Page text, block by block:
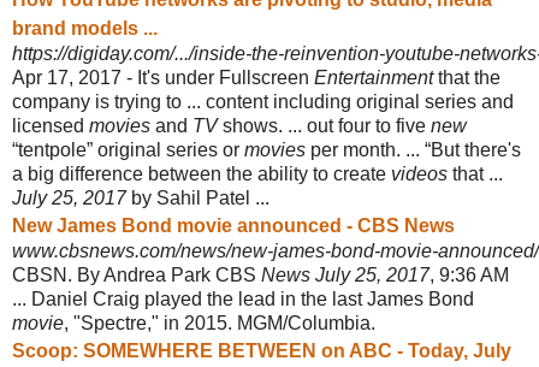
brand models ...
https://digiday.com/.../inside-the-reinvention-youtube-
Apr 17, 2017 - It's under Fullscreen Entertainmentthat the
company is trying to ... content including original series and
licensed movies and TVshows. ... out four to five new
“tentpole” original series or movies per month. ... “But there's
a big difference between the ability to create videos that ...
July 25, 2017by Sahil Patel ...
New James Bond movie announced - CBS News
www.cbsnews.com/news/new-james-bond-movie-announced/
CBSN. By Andrea Park CBS News July 25, 2017, 9:36 AM
... Daniel Craig played the lead in the last James Bond
movie, "Spectre," in 2015. MGM/Columbia.
Scoop: SOMEWHERE BETWEEN on ABC - Today, July